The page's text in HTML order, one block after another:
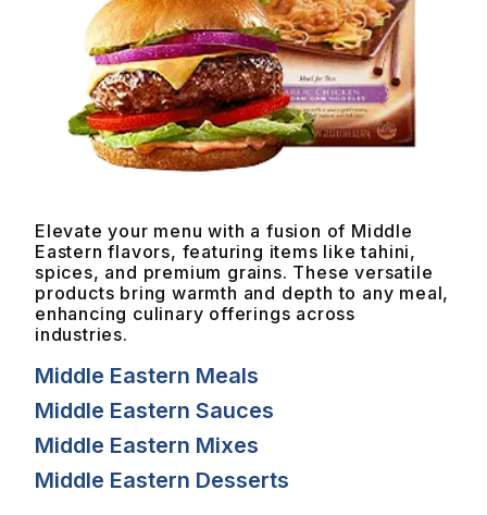
Elevate your menu with a fusion of Middle
Eastern flavors, featuring items like tahini,
spices, and premium grains. These versatile
products bring warmth and depth to any meal,
enhancing culinary offerings across
industries.
Middle Eastern Meals
Middle Eastern Sauces
Middle Eastern Mixes
Middle Eastern Desserts